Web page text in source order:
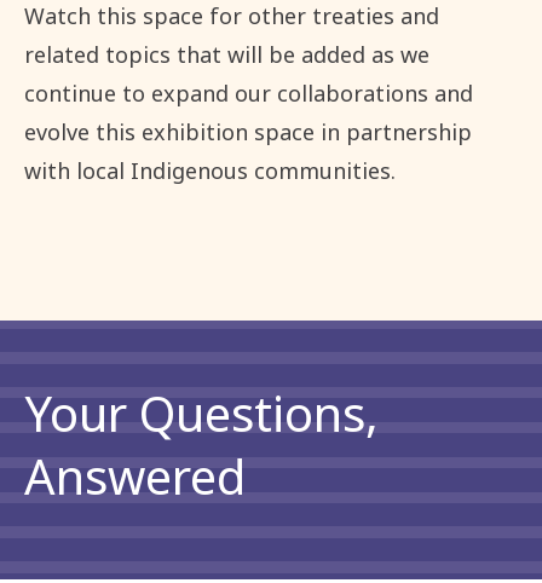
Watch this space for other treaties and
related topics that will be added as we
continue to expand our collaborations and
evolve this exhibition space in partnership
with local Indigenous communities.
Your Questions,
Answered